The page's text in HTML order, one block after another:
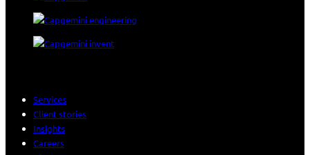
Services
Client stories
Insights
Careers